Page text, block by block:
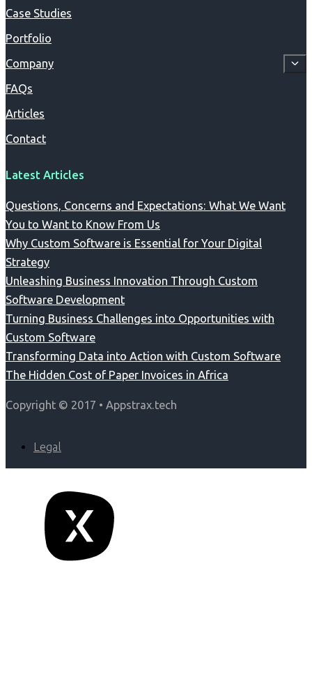
Case Studies
Portfolio
Company
FAQs
Articles
Contact
Latest Articles
Questions, Concerns and Expectations: What We Want
You to Want to Know From Us
Why Custom Software is Essential for Your Digital
Strategy
Unleashing Business Innovation Through Custom
Software Development
Turning Business Challenges into Opportunities with
Custom Software
Transforming Data into Action with Custom Software
The Hidden Cost of Paper Invoices in Africa
Copyright © 2017 • Appstrax.tech
Legal